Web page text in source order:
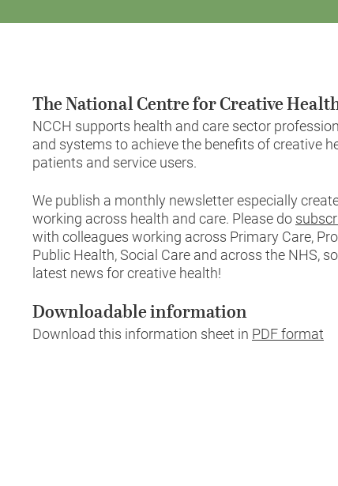
The National Centre for Creative
NCCH supports health and care sector
and systems to achieve the benefits of creative
patients and service users.
We publish a monthly newsletter especially
working across health and care. Please do
with colleagues working across Primary Care,
Public Health, Social Care and across the NHS,
latest news for creative health!
Downloadable information
Download this information sheet in PDF format